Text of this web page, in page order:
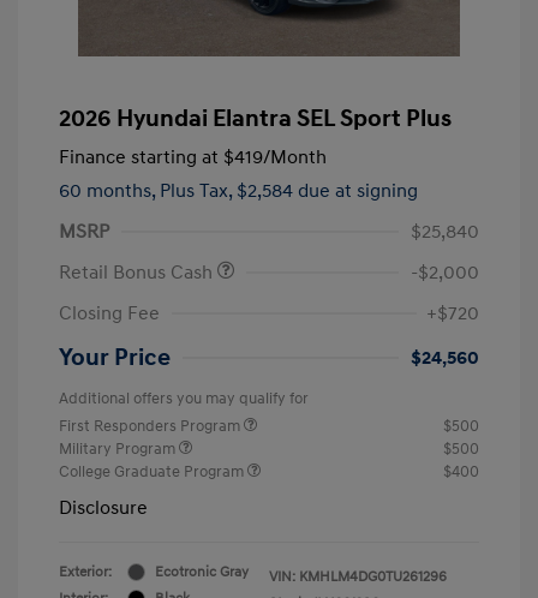
2026 Hyundai Elantra SEL Sport Plus
Finance starting at $419/Month
60 months, Plus Tax, $2,584 due at signing
MSRP
$25,840
Retail Bonus Cash
-$2,000
Closing Fee
+$720
Your Price $24,560
Additional offers you may qualify for
First Responders Program
$500
Military Program
$500
College Graduate Program
$400
Disclosure
Exterior:
Ecotronic Gray
VIN: KMHLM4DG0TU261296